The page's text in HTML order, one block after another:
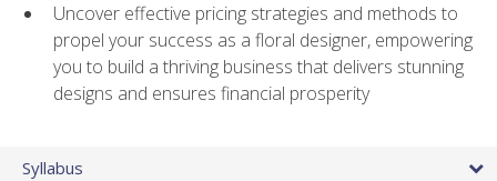
Uncover effective pricing strategies and methods to
propel your success as a floral designer, empowering
you to build a thriving business that delivers stunning
designs and ensures financial prosperity
Syllabus